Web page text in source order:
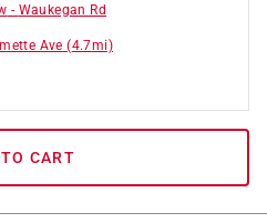
- Waukegan Rd
Ave (4.7mi)
CART